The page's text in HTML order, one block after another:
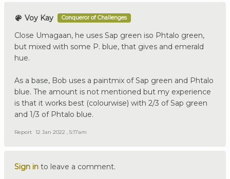
Voy Kay Conqueror of Challenges
Close Umagaan, he uses Sap green iso Phtalo green,
but mixed with some P. blue, that gives and emerald
hue.
As a base, Bob uses a paintmix of Sap green and Phtalo
blue. The amount is not mentioned but my experience
is that it works best (colourwise) with 2/3 of Sap green
and 1/3 of Phtalo blue.
Report 12 Jan 2022 , 5:17am
Sign in to leave a comment.